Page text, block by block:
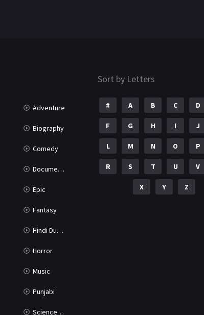
Adventure
Biography
Comedy
Documentary
Epic
Fantasy
Hindi Dubbed
Horror
Music
Punjabi
Science Fiction
Sort by Letters
# A B C D
F G H I J
L M N O P
R S T U V
X Y Z